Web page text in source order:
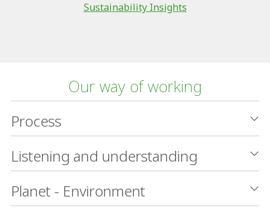
Sustainability Insights
Our way of working
Process
Listening and understanding
Planet - Environment